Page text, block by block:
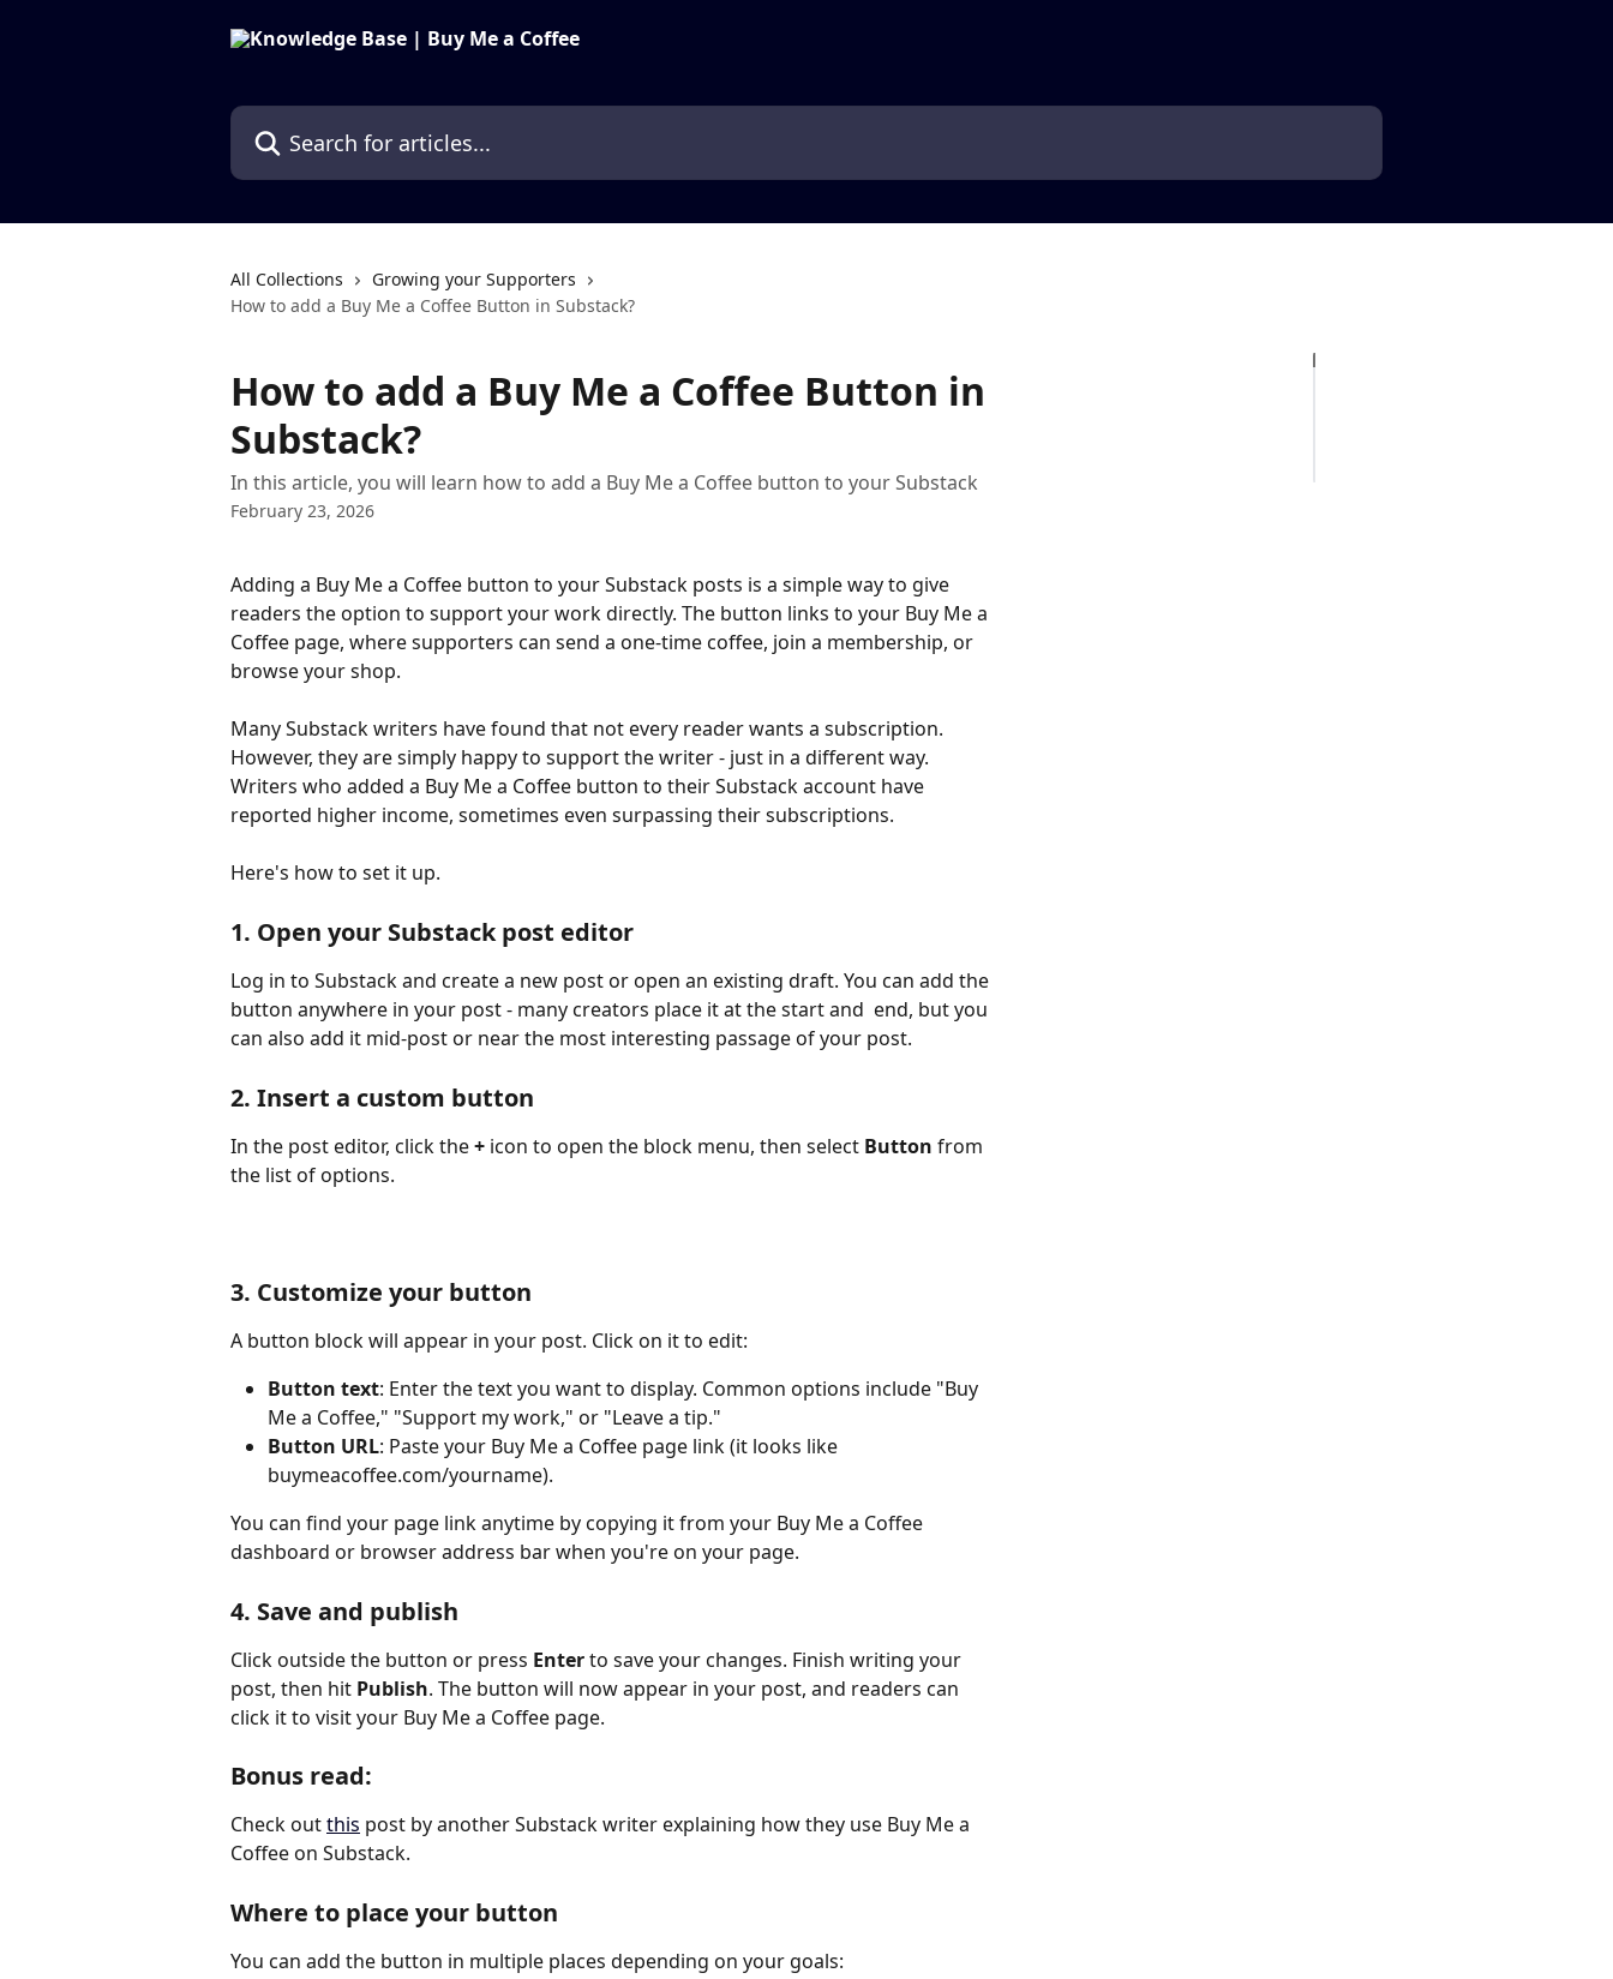
Search for articles...
All Collections
Growing your Supporters
How to add a Buy Me a Coffee Button in Substack?
How to add a Buy Me a Coffee Button in
Substack?
In this article, you will learn how to add a Buy Me a Coffee button to your Substack
February 23, 2026
Adding a Buy Me a Coffee button to your Substack posts is a simple way to give
readers the option to support your work directly. The button links to your Buy Me a
Coffee page, where supporters can send a one-time coffee, join a membership, or
browse your shop.
Many Substack writers have found that not every reader wants a subscription.
However, they are simply happy to support the writer - just in a different way.
Writers who added a Buy Me a Coffee button to their Substack account have
reported higher income, sometimes even surpassing their subscriptions.
Here's how to set it up.
1. Open your Substack post editor
Log in to Substack and create a new post or open an existing draft. You can add the
button anywhere in your post - many creators place it at the start and  end, but you
can also add it mid-post or near the most interesting passage of your post.
2. Insert a custom button
In the post editor, click the + icon to open the block menu, then select Button from
the list of options.
3. Customize your button
A button block will appear in your post. Click on it to edit:
Button text: Enter the text you want to display. Common options include "Buy
Me a Coffee," "Support my work," or "Leave a tip."
Button URL: Paste your Buy Me a Coffee page link (it looks like
buymeacoffee.com/yourname).
You can find your page link anytime by copying it from your Buy Me a Coffee
dashboard or browser address bar when you're on your page.
4. Save and publish
Click outside the button or press Enter to save your changes. Finish writing your
post, then hit Publish. The button will now appear in your post, and readers can
click it to visit your Buy Me a Coffee page.
Bonus read:
Check out this post by another Substack writer explaining how they use Buy Me a
Coffee on Substack.
Where to place your button
You can add the button in multiple places depending on your goals: